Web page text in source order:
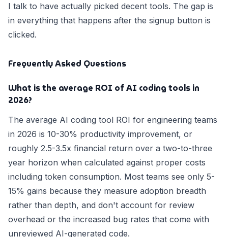
I talk to have actually picked decent tools. The gap is
in everything that happens after the signup button is
clicked.
Frequently Asked Questions
What is the average ROI of AI coding tools in
2026?
The average AI coding tool ROI for engineering teams
in 2026 is 10-30% productivity improvement, or
roughly 2.5-3.5x financial return over a two-to-three
year horizon when calculated against proper costs
including token consumption. Most teams see only 5-
15% gains because they measure adoption breadth
rather than depth, and don't account for review
overhead or the increased bug rates that come with
unreviewed AI-generated code.